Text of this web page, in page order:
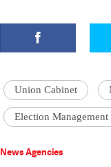
Union Cabinet
Election Management
News Agencies